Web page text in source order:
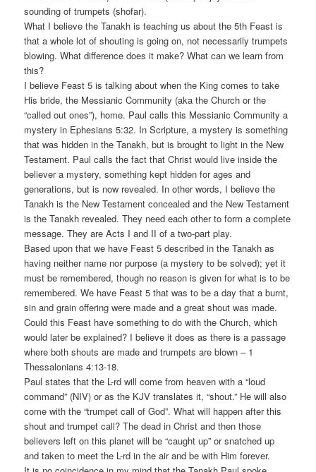
sounding of trumpets (shofar).
What I believe the Tanakh is teaching us about the 5th Feast is
that a whole lot of shouting is going on, not necessarily trumpets
blowing. What difference does it make? What can we learn from
this?
I believe Feast 5 is talking about when the King comes to take
His bride, the Messianic Community (aka the Church or the
“called out ones”), home. Paul calls this Messianic Community a
mystery in Ephesians 5:32. In Scripture, a mystery is something
that was hidden in the Tanakh, but is brought to light in the New
Testament. Paul calls the fact that Christ would live inside the
believer a mystery, something kept hidden for ages and
generations, but is now revealed. In other words, I believe the
Tanakh is the New Testament concealed and the New Testament
is the Tanakh revealed. They need each other to form a complete
message. They are Acts I and II of a two-part play.
Based upon that we have Feast 5 described in the Tanakh as
having neither name nor purpose (a mystery to be solved); yet it
must be remembered, though no reason is given for what is to be
remembered. We have Feast 5 that was to be a day that a burnt,
sin and grain offering were made and a great shout was made.
Could this Feast have something to do with the Church, which
would later be explained? I believe it does as there is a passage
where both shouts are made and trumpets are blown – 1
Thessalonians 4:13-18.
Paul states that the L-rd will come from heaven with a “loud
command” (NIV) or as the KJV translates it, “shout.” He will also
come with the “trumpet call of God”. What will happen after this
shout and trumpet call? The dead in Christ and then those
believers left on this planet will be “caught up” or snatched up
and taken to meet the L-rd in the air and be with Him forever.